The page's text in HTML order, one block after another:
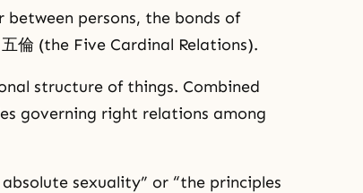
persons, the bonds of
倫 (the Five Cardinal Relations).
structure of things. Combined
governing right relations among
sexuality” or “the principles